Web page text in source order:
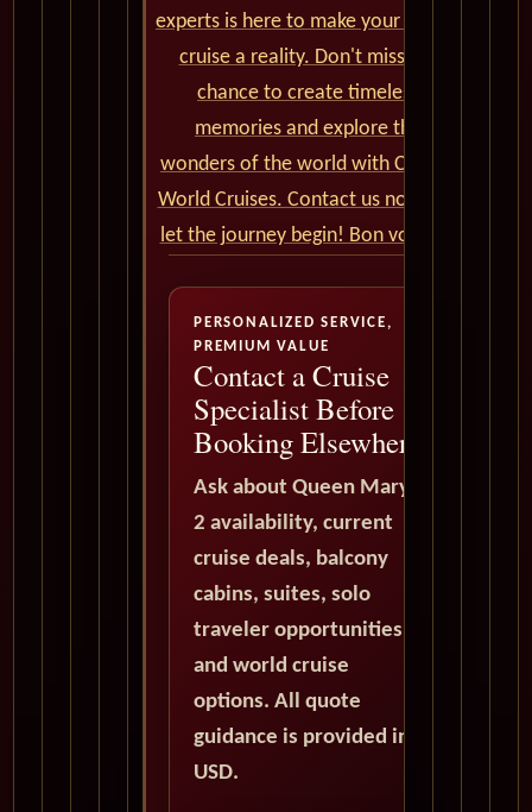
experts is here to make your dream
cruise a reality. Don't miss the
chance to create timeless
memories and explore the
wonders of the world with Cunard
World Cruises. Contact us now and
let the journey begin! Bon voyage!
PERSONALIZED SERVICE,
PREMIUM VALUE
Contact a Cruise
Specialist Before
Booking Elsewhere
Ask about Queen Mary
2 availability, current
cruise deals, balcony
cabins, suites, solo
traveler opportunities,
and world cruise
options. All quote
guidance is provided in
USD.